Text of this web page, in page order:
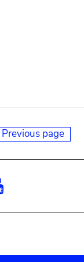
Previous page